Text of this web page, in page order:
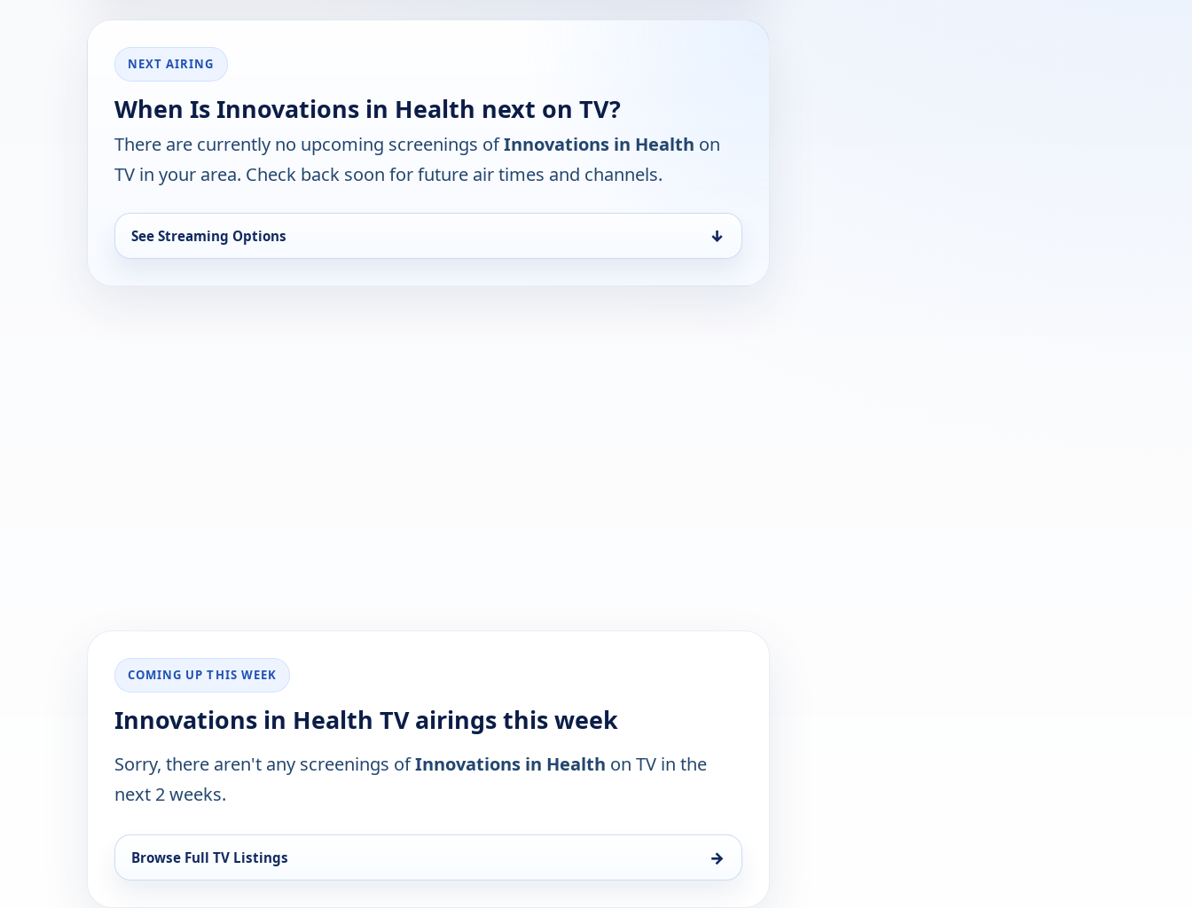
NEXT AIRING
When Is Innovations in Health next on TV?
There are currently no upcoming screenings ofInnovations in Health on
TV in your area. Check back soon for future air times and channels.
See Streaming Options ↓
COMING UP THIS WEEK
Innovations in Health TV airings this week
Sorry, there aren't any screenings ofInnovations in Health on TV in the
next 2 weeks.
Browse Full TV Listings →